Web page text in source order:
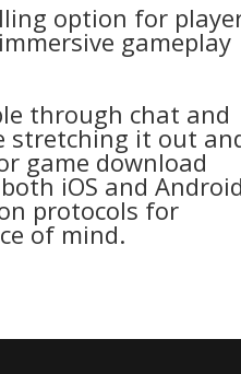
option for
gameplay
through chat and
stretching it out
game download
iOS and Android
protocols for
of mind.